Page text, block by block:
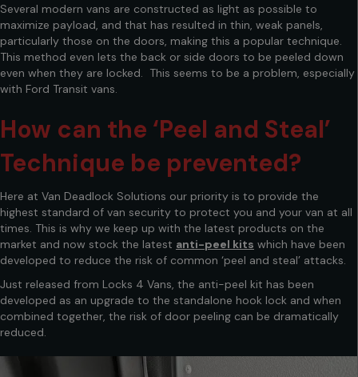
Several modern vans are constructed as light as possible to
maximize payload, and that has resulted in thin, weak panels,
particularly those on the doors, making this a popular technique.
This method even lets the back or side doors to be peeled down
even when they are locked. This seems to be a problem, especially
with Ford Transit vans.
How can the ‘Peel and Steal’
Technique be prevented?
Here at Van Deadlock Solutions our priority is to provide the
highest standard of van security to protect you and your van at all
times. This is why we keep up with the latest products on the
market and now stock the latest anti-peel kits which have been
developed to reduce the risk of common ‘peel and steal’ attacks.
Just released from Locks 4 Vans, the anti-peel kit has been
developed as an upgrade to the standalone hook lock and when
combined together, the risk of door peeling can be dramatically
reduced.